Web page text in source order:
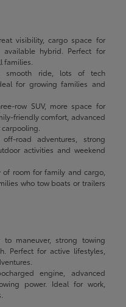
visibility, cargo space for
hybrid. Perfect for
families.
smooth ride, lots of tech
for growing families and
row SUV, more space for
friendly comfort, advanced
road adventures, strong
activities and weekend
of room for family and cargo,
who tow boats or trailers
to maneuver, strong towing
Perfect for active lifestyles,
engine, advanced
power. Ideal for work,